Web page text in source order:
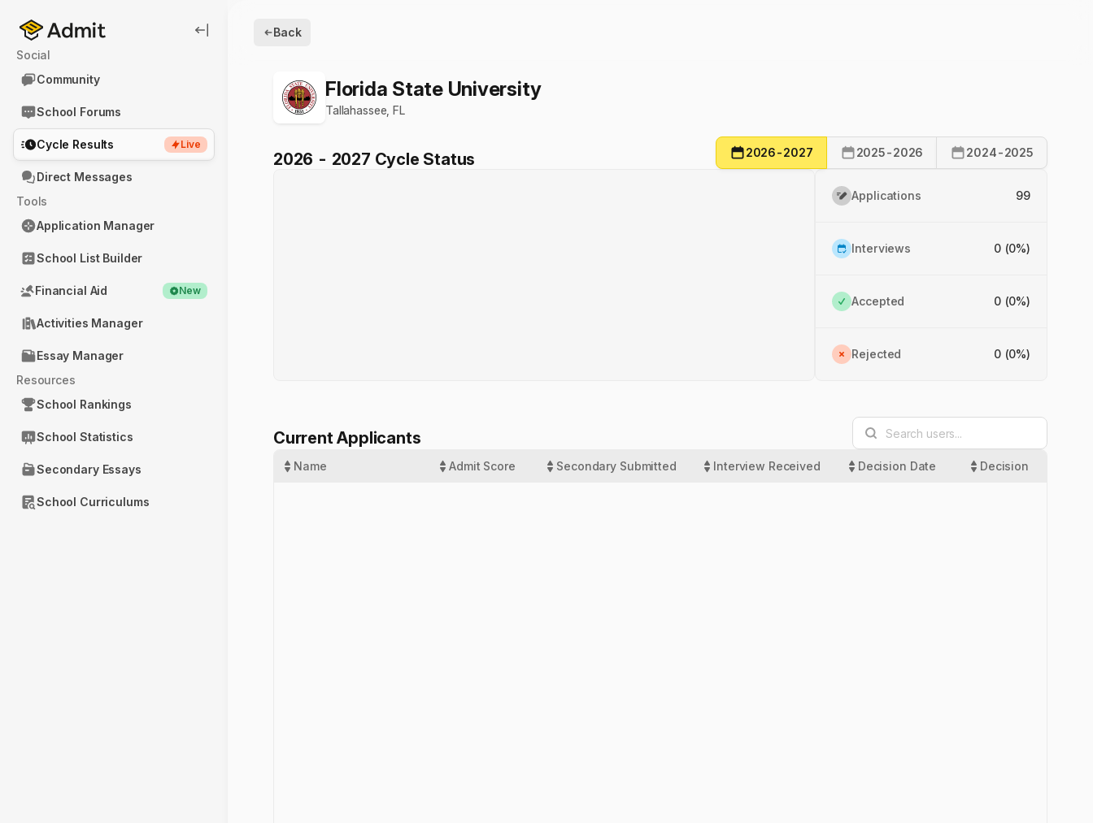
Social
Community
School Forums
Cycle Results Live
Direct Messages
Tools
Application Manager
School List Builder
Financial Aid New
Activities Manager
Essay Manager
Resources
School Rankings
School Statistics
Secondary Essays
School Curriculums
Back
Florida State University
Tallahassee FL
2026 - 2027 Cycle Status 2026-2027 2025-2026 2024-2025
Applications 99
Interviews 0 (0%)
Accepted 0 (0%)
Rejected 0 (0%)
Current Applicants
Name Admit Score Secondary Submitted Interview Received Decision Date Decision